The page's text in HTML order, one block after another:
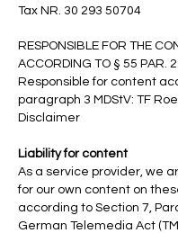
Tax NR. 30 293 50704
RESPONSIBLE FOR THE
ACCORDING TO § 55 PAR. 2
Responsible for content
paragraph 3 MDStV: TF
Disclaimer
Liability for content
As a service provider, we
for our own content on
according to Section 7,
German Telemedia Act